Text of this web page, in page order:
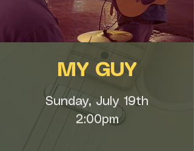
MY GUY
Sunday, July 19th
2:00pm